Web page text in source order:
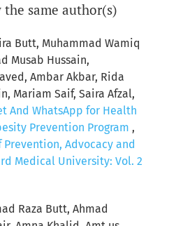
same author(s)
Butt, Muhammad Wamiq
Musab Hussain,
Ambar Akbar, Rida
Mariam Saif, Saira Afzal,
And WhatsApp for Health
Prevention Program ,
Advocacy and
Medical University: Vol. 2
Raza Butt, Ahmad